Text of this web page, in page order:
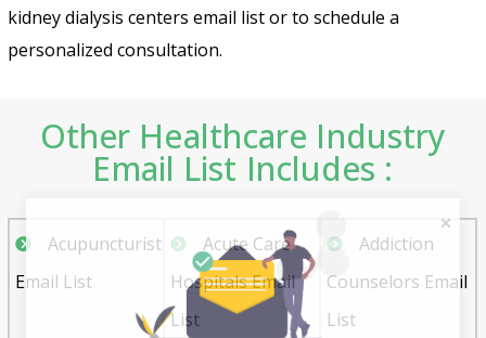
kidney dialysis centers email list or to schedule a
personalized consultation.
Other Healthcare Industry
Email List Includes :
Acupuncturist
Email List
Acute Care
Hospitals Email
List
Addiction
Counselors Email
List